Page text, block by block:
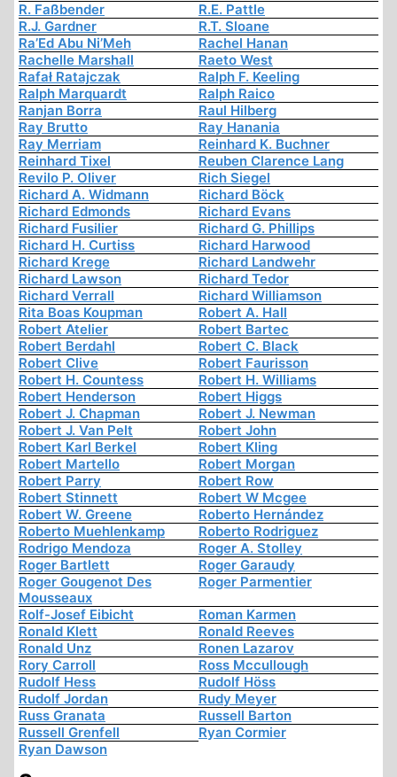
R. Faßbender
R.E. Pattle
R.J. Gardner
R.T. Sloane
Ra’Ed Abu Ni’Meh
Rachel Hanan
Rachelle Marshall
Raeto West
Rafał Ratajczak
Ralph F. Keeling
Ralph Marquardt
Ralph Raico
Ranjan Borra
Raul Hilberg
Ray Brutto
Ray Hanania
Ray Merriam
Reinhard K. Buchner
Reinhard Tixel
Reuben Clarence Lang
Revilo P. Oliver
Rich Siegel
Richard A. Widmann
Richard Böck
Richard Edmonds
Richard Evans
Richard Fusilier
Richard G. Phillips
Richard H. Curtiss
Richard Harwood
Richard Krege
Richard Landwehr
Richard Lawson
Richard Tedor
Richard Verrall
Richard Williamson
Rita Boas Koupman
Robert A. Hall
Robert Atelier
Robert Bartec
Robert Berdahl
Robert C. Black
Robert Clive
Robert Faurisson
Robert H. Countess
Robert H. Williams
Robert Henderson
Robert Higgs
Robert J. Chapman
Robert J. Newman
Robert J. Van Pelt
Robert John
Robert Karl Berkel
Robert Kling
Robert Martello
Robert Morgan
Robert Parry
Robert Row
Robert Stinnett
Robert W Mcgee
Robert W. Greene
Roberto Hernández
Roberto Muehlenkamp
Roberto Rodriguez
Rodrigo Mendoza
Roger A. Stolley
Roger Bartlett
Roger Garaudy
Roger Gougenot Des
Mousseaux
Roger Parmentier
Rolf-Josef Eibicht
Roman Karmen
Ronald Klett
Ronald Reeves
Ronald Unz
Ronen Lazarov
Rory Carroll
Ross Mccullough
Rudolf Hess
Rudolf Höss
Rudolf Jordan
Rudy Meyer
Russ Granata
Russell Barton
Russell Grenfell
Ryan Cormier
Ryan Dawson